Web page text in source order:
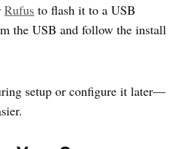
Rufus to flash it to a USB
the USB and follow the install
setup or configure it later—